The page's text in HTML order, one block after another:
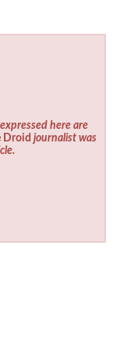
here are
Droid journalist was